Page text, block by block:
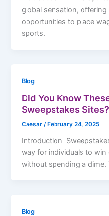
global sensation, offering
opportunities to place
sports.
Blog
Did You Know
Sweepstakes Sites?
Caesar /February 24, 2025
Introduction
way for individuals to win
without spending a dime.
Blog